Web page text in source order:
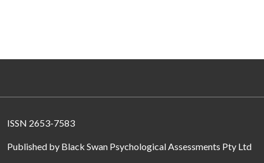
ISSN 2653-7583
Published by Black Swan Psychological Assessments Pty Ltd